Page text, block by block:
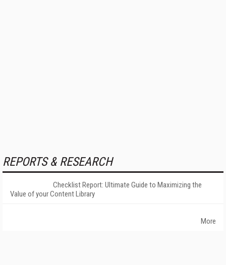
REPORTS & RESEARCH
Checklist Report: Ultimate Guide to Maximizing the
Value of your Content Library
More